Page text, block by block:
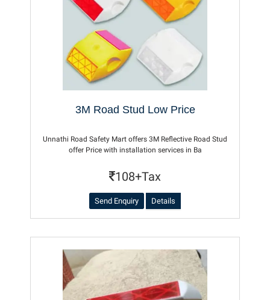
3M Road Stud Low Price
Unnathi Road Safety Mart offers 3M Reflective Road Stud
offer Price with installation services in Ba
108+Tax
Send Enquiry Details